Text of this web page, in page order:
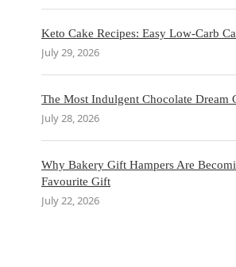
Keto Cake Recipes: Easy Low-Carb
July 29, 2026
The Most Indulgent Chocolate Dream
July 28, 2026
Why Bakery Gift Hampers Are
Favourite Gift
July 22, 2026